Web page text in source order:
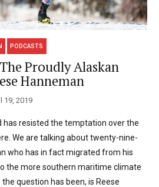
PODCASTS
Proudly Alaskan
Hanneman
19, 2019
has resisted the temptation over the
We are talking about twenty-nine-
who has in fact migrated from his
the more southern maritime climate
question has been, is Reese